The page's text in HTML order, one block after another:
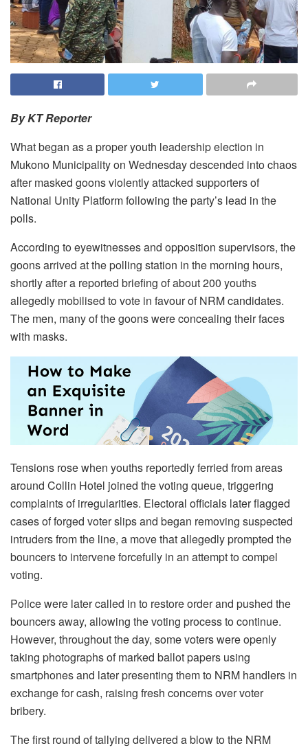
By KT Reporter
What began as a proper youth leadership election in
Mukono Municipality on Wednesday descended into chaos
after masked goons violently attacked supporters of
National Unity Platform following the party’s lead in the
polls.
According to eyewitnesses and opposition supervisors, the
goons arrived at the polling station in the morning hours,
shortly after a reported briefing of about 200 youths
allegedly mobilised to vote in favour of NRM candidates.
The men, many of the goons were concealing their faces
with masks.
Tensions rose when youths reportedly ferried from areas
around Collin Hotel joined the voting queue, triggering
complaints of irregularities. Electoral officials later flagged
cases of forged voter slips and began removing suspected
intruders from the line, a move that allegedly prompted the
bouncers to intervene forcefully in an attempt to compel
voting.
Police were later called in to restore order and pushed the
bouncers away, allowing the voting process to continue.
However, throughout the day, some voters were openly
taking photographs of marked ballot papers using
smartphones and later presenting them to NRM handlers in
exchange for cash, raising fresh concerns over voter
bribery.
The first round of tallying delivered a blow to the NRM